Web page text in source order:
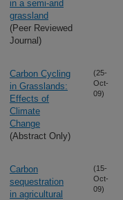
in a semi-arid
grassland
(Peer Reviewed
Journal)
Carbon Cycling
in Grasslands:
Effects of
Climate
Change
(Abstract Only)
(25-
Oct-
09)
Carbon
sequestration
in agricultural
(15-
Oct-
09)